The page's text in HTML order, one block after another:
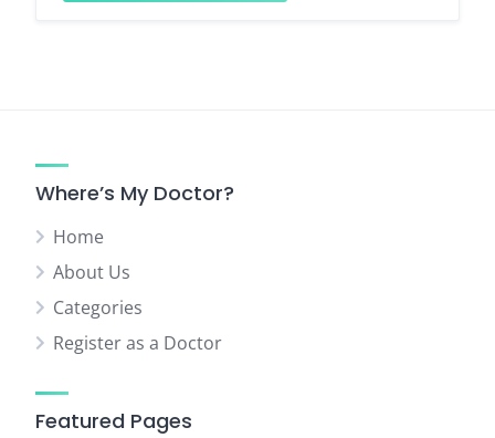
Where’s My Doctor?
Home
About Us
Categories
Register as a Doctor
Featured Pages